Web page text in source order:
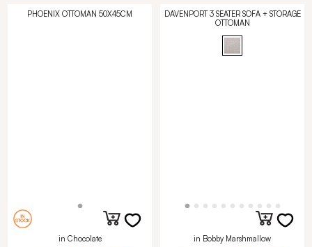
PHOENIX OTTOMAN 50X45CM
in Chocolate
DAVENPORT 3 SEATER SOFA + STORAGE
OTTOMAN
in Bobby Marshmallow